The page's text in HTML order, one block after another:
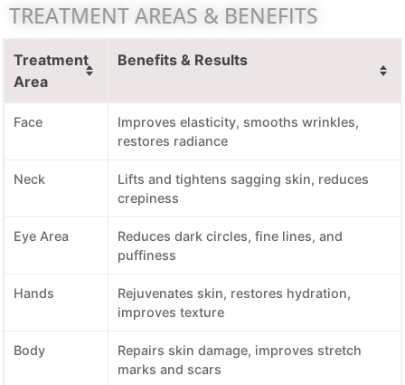
TREATMENT AREAS & BENEFITS
Treatment
Area
Benefits & Results
Face
Improves elasticity, smooths wrinkles,
restores radiance
Neck
Lifts and tightens sagging skin, reduces
crepiness
Eye Area
Reduces dark circles, fine lines, and
puffiness
Hands
Rejuvenates skin, restores hydration,
improves texture
Body
Repairs skin damage, improves stretch
marks and scars